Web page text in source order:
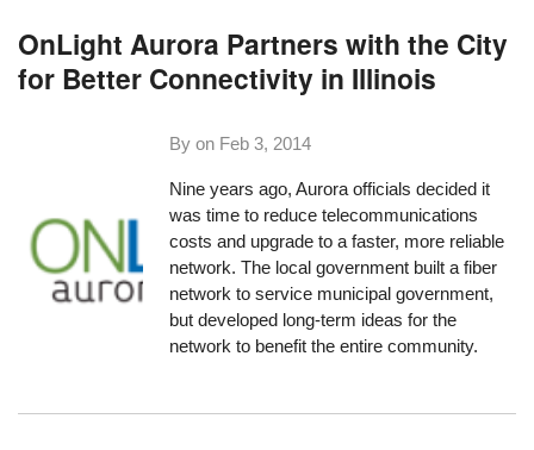
OnLight Aurora Partners with the City
for Better Connectivity in Illinois
By on Feb 3, 2014
Nine years ago, Aurora officials decided it
was time to reduce telecommunications
costs and upgrade to a faster, more reliable
network. The local government built a fiber
network to service municipal government,
but developed long-term ideas for the
network to benefit the entire community.